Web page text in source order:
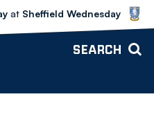
Wednesday vs Bolton
at Sheffield Wednesday
SEARCH